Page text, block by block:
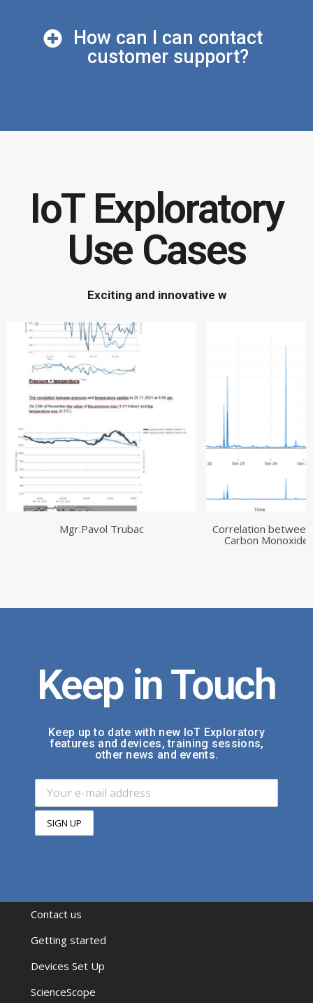
How can I can contact
customer support?
IoT Exploratory
Use Cases
citing and inn ovative wa ys
Mgr.Pavol Trubac
Correlation
Carbon
Keep in Touch
Keep up to date with new IoT Exploratory
features and devices, training sessions,
other news and events.
Contact us
Getting started
Devices Set Up
ScienceScope